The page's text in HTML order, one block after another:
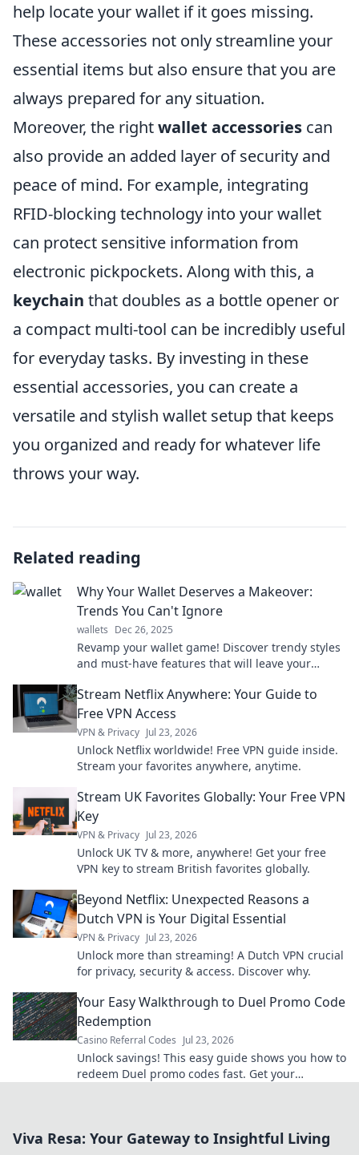
help locate your wallet if it goes missing.
These accessories not only streamline your
essential items but also ensure that you are
always prepared for any situation.
Moreover, the rightwallet accessories can
also provide an added layer of security and
peace of mind. For example, integrating
RFID-blocking technology into your wallet
can protect sensitive information from
electronic pickpockets. Along with this, a
keychain that doubles as a bottle opener or
a compact multi-tool can be incredibly useful
for everyday tasks. By investing in these
essential accessories, you can create a
versatile and stylish wallet setup that keeps
you organized and ready for whatever life
throws your way.
Related reading
Why Your Wallet Deserves a Makeover:
Trends You Can't Ignore
wallets Dec 26, 2025
Revamp your wallet game! Discover trendy styles
and must-have features that will leave your
Stream Netflix Anywhere: Your Guide to
Free VPN Access
VPN & Privacy Jul 23, 2026
Unlock Netflix worldwide! Free VPN guide inside.
Stream your favorites anywhere, anytime.
Stream UK Favorites Globally: Your Free VPN
Key
VPN & Privacy Jul 23, 2026
Unlock UK TV & more, anywhere! Get your free
VPN key to stream British favorites globally.
Beyond Netflix: Unexpected Reasons a
Dutch VPN is Your Digital Essential
VPN & Privacy Jul 23, 2026
Unlock more than streaming! A Dutch VPN crucial
for privacy, security & access. Discover why.
Your Easy Walkthrough to Duel Promo Code
Redemption
Casino Referral Codes Jul 23, 2026
Unlock savings! This easy guide shows you how to
redeem Duel promo codes fast. Get your
Viva Resa: Your Gateway to Insightful Living